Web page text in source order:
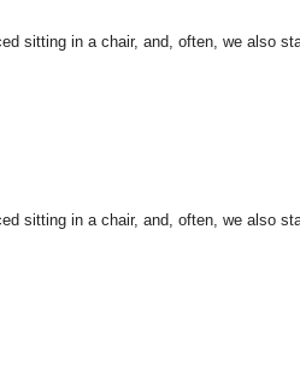
sitting in a chair, and, often, we also
sitting in a chair, and, often, we also